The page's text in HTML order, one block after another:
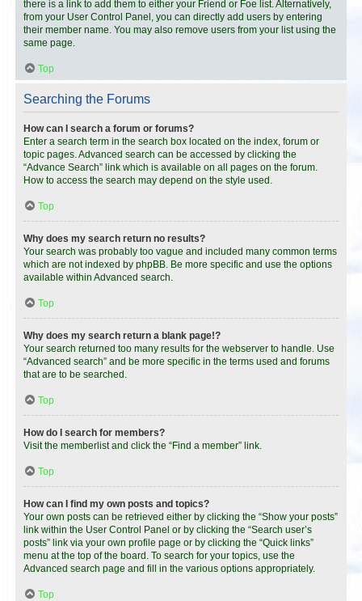
there is a link to add them to either your Friend or Foe list. Alternatively,
from your User Control Panel, you can directly add users by entering
their member name. You may also remove users from your list using the
same page.
Top
Searching the Forums
How can I search a forum or forums?
Enter a search term in the search box located on the index, forum or
topic pages. Advanced search can be accessed by clicking the
“Advance Search” link which is available on all pages on the forum.
How to access the search may depend on the style used.
Top
Why does my search return no results?
Your search was probably too vague and included many common terms
which are not indexed by phpBB. Be more specific and use the options
available within Advanced search.
Top
Why does my search return a blank page!?
Your search returned too many results for the webserver to handle. Use
“Advanced search” and be more specific in the terms used and forums
that are to be searched.
Top
How do I search for members?
Visit the memberlist and click the “Find a member” link.
Top
How can I find my own posts and topics?
Your own posts can be retrieved either by clicking the “Show your posts”
link within the User Control Panel or by clicking the “Search user’s
posts” link via your own profile page or by clicking the “Quick links”
menu at the top of the board. To search for your topics, use the
Advanced search page and fill in the various options appropriately.
Top